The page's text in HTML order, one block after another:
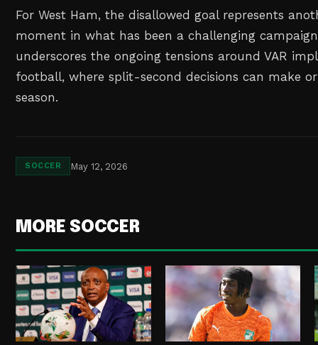
For West Ham, the disallowed goal represents
moment in what has been a challenging
underscores the ongoing tensions around VAR
football, where split-second decisions can make
season.
SOCCER May 12, 2026
MORE SOCCER